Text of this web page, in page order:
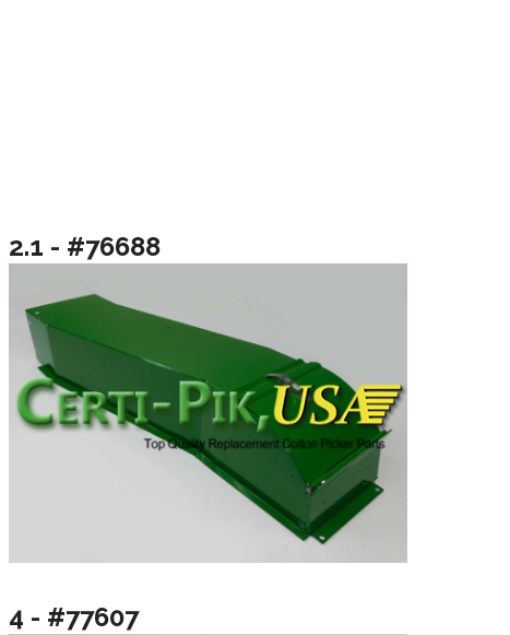
2.1 - #76688
4 - #77607